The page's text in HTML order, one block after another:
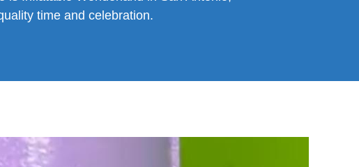
time and celebration.